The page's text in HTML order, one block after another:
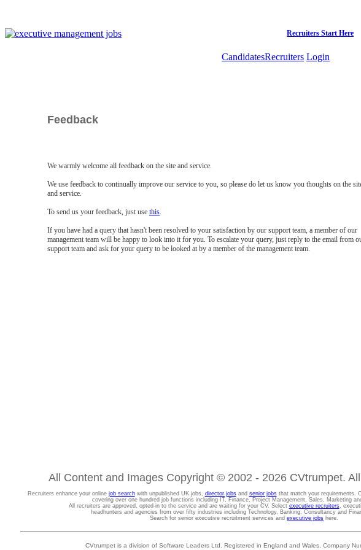
Recruiters Start Here
CandidatesRecruiters Login
Feedback
We warmly welcome all feedback on the site and service.
We use feedback to continually improve our service to you, so please do let us know you thoughts on the
and service.
To send us your feedback, just use this.
If you have had a query that hasn't been resolved to your satisfaction by our support team, a member of our
management team will be happy to look into it for you. To escalate your query, just reply to the email from
support team and ask for your query to be looked at by a member of the management team.
All Content and Images Copyright © 2002 - 2026 CVtrumpet.
Recruiters enhance your online job searchwith unpublished UK jobs, director jobsand senior jobsthat match your requirements.
covering over one hundred job functions including IT, Finance, Project Management, Sales, Marketing
All recruiters are approved, opted-in to the service and are waiting for your CV. Select executive recruiters,
headhunters and agencies from over fifty industries including Technology, Banking, Consultancy and
Search for senior executive recruitment services and executive jobs here.
CVtrumpet is a division of Software Leaders Ltd. Registered in England and Wales, Company